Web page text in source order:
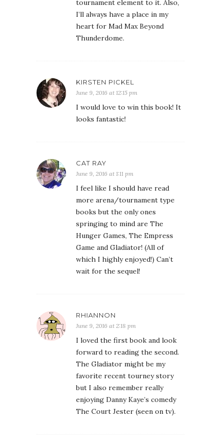
tournament element to it. Also,
I’ll always have a place in my
heart for Mad Max Beyond
Thunderdome.
KIRSTEN PICKEL
June 9, 2016 at 12:15 pm
I would love to win this book! It
looks fantastic!
CAT RAY
June 9, 2016 at 1:11 pm
I feel like I should have read
more arena/tournament type
books but the only ones
springing to mind are The
Hunger Games, The Empress
Game and Gladiator! (All of
which I highly enjoyed!) Can’t
wait for the sequel!
RHIANNON
June 9, 2016 at 2:18 pm
I loved the first book and look
forward to reading the second.
The Gladiator might be my
favorite recent tourney story
but I also remember really
enjoying Danny Kaye’s comedy
The Court Jester (seen on tv).